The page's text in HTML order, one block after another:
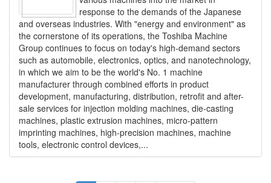
response to the demands of the Japanese
and overseas industries. With "energy and environment" as
the cornerstone of its operations, the Toshiba Machine
Group continues to focus on today's high-demand sectors
such as automobile, electronics, optics, and nanotechnology,
in which we aim to be the world's No. 1 machine
manufacturer through combined efforts in product
development, manufacturing, distribution, retrofit and after-
sale services for injection molding machines, die-casting
machines, plastic extrusion machines, micro-pattern
imprinting machines, high-precision machines, machine
tools, electronic control devices,...